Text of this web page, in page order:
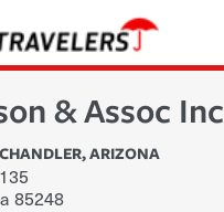
& Assoc Inc
CHANDLER,ARIZONA
85248